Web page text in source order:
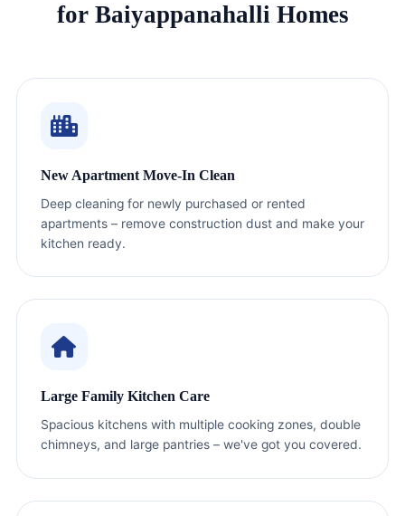
for Baiyappanahalli Homes
New Apartment Move-In Clean
Deep cleaning for newly purchased or rented
apartments – remove construction dust and make your
kitchen ready.
Large Family Kitchen Care
Spacious kitchens with multiple cooking zones, double
chimneys, and large pantries – we've got you covered.